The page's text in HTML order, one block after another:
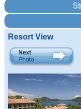
Resort View